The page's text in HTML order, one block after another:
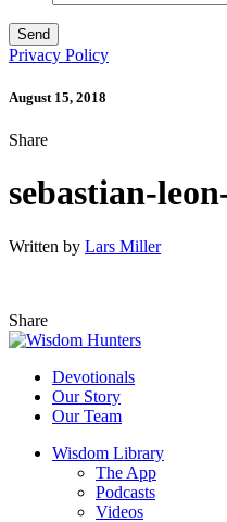
Privacy Policy
August 15, 2018
Share
sebastian-
Written by Lars Miller
Share
Devotionals
Our Story
Our Team
Wisdom Library
The App
Podcasts
Videos